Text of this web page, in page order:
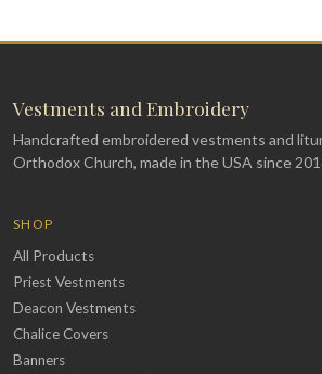
Vestments and Embroidery
Handcrafted embroidered vestments and
Orthodox Church, made in the USA since
SHOP
All Products
Priest Vestments
Deacon Vestments
Chalice Covers
Banners